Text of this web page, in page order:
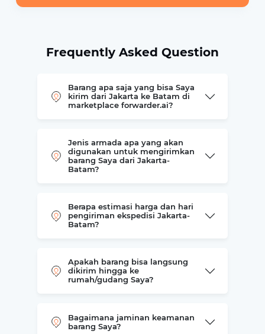
Frequently Asked Question
Barang apa saja yang bisa Saya
kirim dari Jakarta ke Batam di
marketplace forwarder.ai?
Jenis armada apa yang akan
digunakan untuk mengirimkan
barang Saya dari Jakarta-
Batam?
Berapa estimasi harga dan hari
pengiriman ekspedisi Jakarta-
Batam?
Apakah barang bisa langsung
dikirim hingga ke
rumah/gudang Saya?
Bagaimana jaminan keamanan
barang Saya?